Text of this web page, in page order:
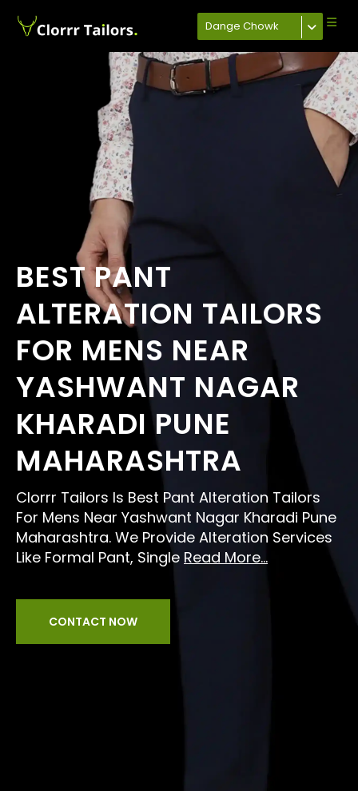
Dange Chowk
BEST PANT
ALTERATION TAILORS
FOR MENS NEAR
YASHWANT NAGAR
KHARADI PUNE
MAHARASHTRA
Clorrr Tailors Is Best Pant Alteration Tailors
For Mens Near Yashwant Nagar Kharadi Pune
Maharashtra. We Provide Alteration Services
Like Formal Pant, Single Read More...
CONTACT NOW